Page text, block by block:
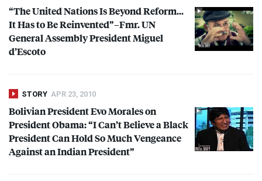
“The United Nations Is Beyond Reform…
It Has to Be Reinvented”–Fmr. UN
General Assembly President Miguel
d’Escoto
STORY APR 23, 2010
Bolivian President Evo Morales on
President Obama: “I Can’t Believe a Black
President Can Hold So Much Vengeance
Against an Indian President”